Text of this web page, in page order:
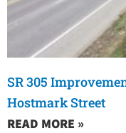
SR 305
Hostmark Street
READ MORE »